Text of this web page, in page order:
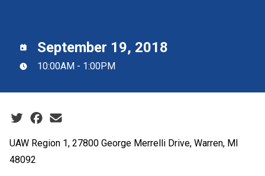
September 19, 2018
10:00AM - 1:00PM
Social share icons
UAW Region 1, 27800 George Merrelli Drive, Warren, MI
48092